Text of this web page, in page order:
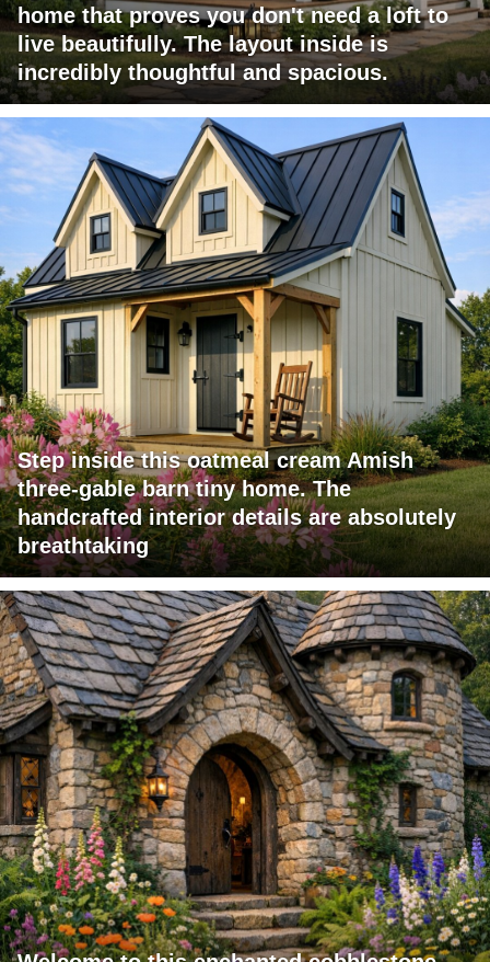
home that proves you don't need a loft to
live beautifully. The layout inside is
incredibly thoughtful and spacious.
Step inside this oatmeal cream Amish
three-gable barn tiny home. The
handcrafted interior details are absolutely
breathtaking